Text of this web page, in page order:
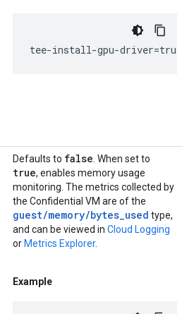
tee-install-gpu-driver=true
Defaults to false . When set to
true, enables memory usage
monitoring. The metrics collected by
the Confidential VM are of the
guest/memory/bytes_used type,
and can be viewed in Cloud Logging
or Metrics Explorer.
Example